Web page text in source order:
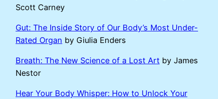
Scott Carney
Gut: The Inside Story of Our Body’s Most Under-
Rated Organ by Giulia Enders
Breath: The New Science of a Lost Art by James
Nestor
Hear Your Body Whisper: How to Unlock Your